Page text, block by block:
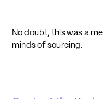
No doubt, this was a
minds of sourcing.